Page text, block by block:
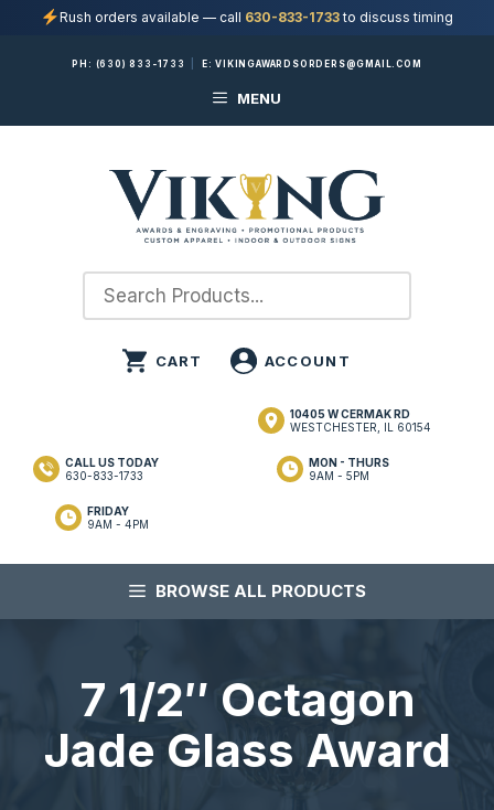
Rush orders available — call 630-833-1733to discuss timing
PH: (630) 833-1733 E:VIKINGAWARDSORDERS@GMAIL.COM
MENU
10405 W CERMAK RD
WESTCHESTER, IL 60154
MON - THURS
9AM - 5PM
FRIDAY
9AM - 4PM
CALL US TODAY
630-833-1733
BROWSE ALL PRODUCTS
7 1/2″ Octagon
Jade Glass Award